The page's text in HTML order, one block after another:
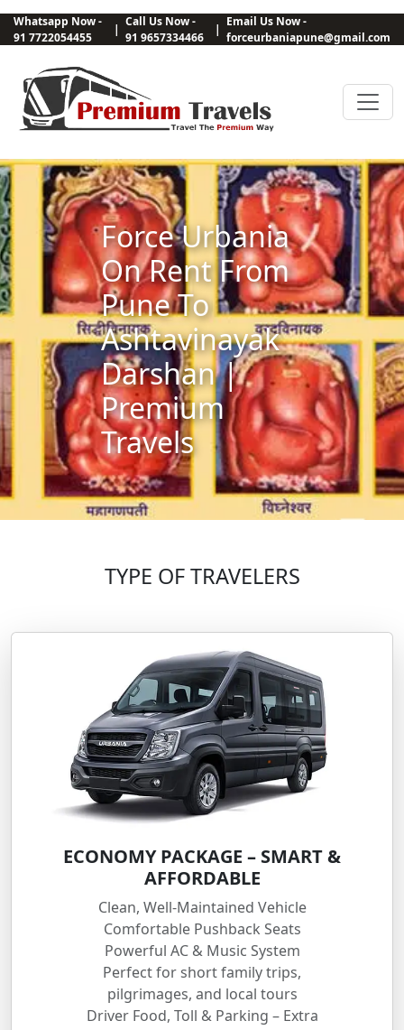
Whatsapp Now -
91 7722054455
|
Call Us Now -
91 9657334466
|
Email Us Now -
forceurbaniapune@gmail.com
Force Urbania
On Rent From
Pune To
Ashtavinayak
Darshan |
Premium
Travels
TYPE OF TRAVELERS
ECONOMY PACKAGE – SMART &
AFFORDABLE
Clean, Well-Maintained Vehicle
Comfortable Pushback Seats
Powerful AC & Music System
Perfect for short family trips,
pilgrimages, and local tours
Driver Food, Toll & Parking – Extra